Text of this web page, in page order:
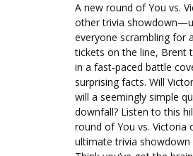
A new round of You vs.
other trivia
everyone scrambling for
tickets on the line, Brent
in a fast-paced battle
surprising facts. Will
will a seemingly simple
downfall? Listen to this
round of You vs. Victoria
ultimate trivia showdown